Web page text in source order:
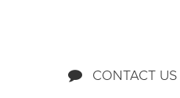
CONTACT US